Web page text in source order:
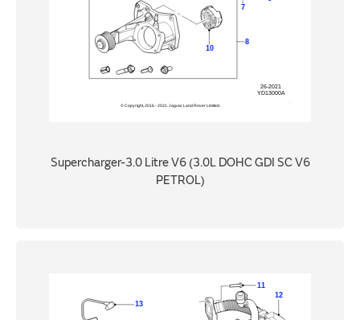
Supercharger-3.0 Litre V6 (3.0L DOHC GDI SC V6
PETROL)